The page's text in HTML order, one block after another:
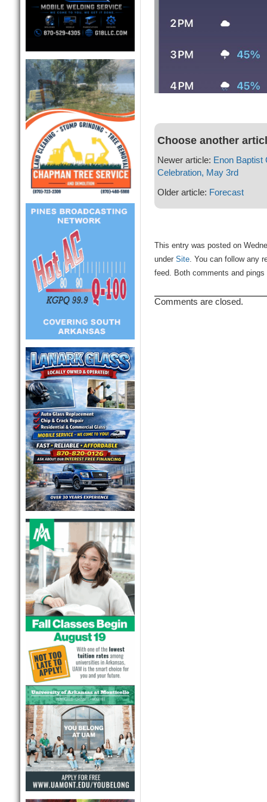
Choose another
Newer article: Enon Baptist
Celebration, May 3rd
Older article: Forecast
This entry was posted on
under Site. You can follow any
feed. Both comments and
Comments are closed.